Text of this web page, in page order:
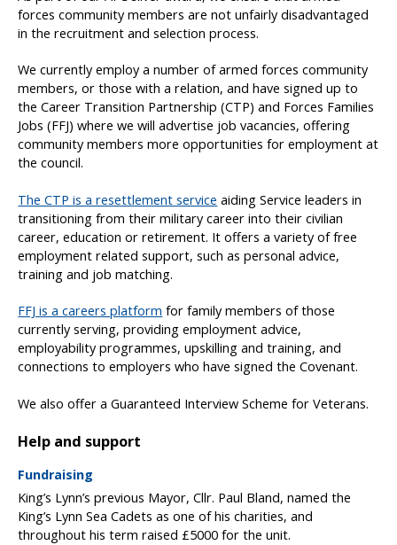
forces community members are not unfairly disadvantaged
in the recruitment and selection process.
We currently employ a number of armed forces community
members, or those with a relation, and have signed up to
the Career Transition Partnership (CTP) and Forces Families
Jobs (FFJ) where we will advertise job vacancies, offering
community members more opportunities for employment at
the council.
The CTP is a resettlement service aiding Service leaders in
transitioning from their military career into their civilian
career, education or retirement. It offers a variety of free
employment related support, such as personal advice,
training and job matching.
FFJ is a careers platform for family members of those
currently serving, providing employment advice,
employability programmes, upskilling and training, and
connections to employers who have signed the Covenant.
We also offer a Guaranteed Interview Scheme for Veterans.
Help and support
Fundraising
King’s Lynn’s previous Mayor, Cllr. Paul Bland, named the
King’s Lynn Sea Cadets as one of his charities, and
throughout his term raised £5000 for the unit.